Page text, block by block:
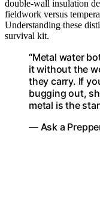
double-wall insulation
fieldwork versus
Understanding these
survival kit.
“Metal water
it without the
they carry. If
bugging out,
metal is the
— Ask a